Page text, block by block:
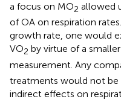
a focus on MO2 allowed
of OA on respiration
growth rate, one would
VO2 by virtue of a
measurement. Any
treatments would not be
indirect effects on